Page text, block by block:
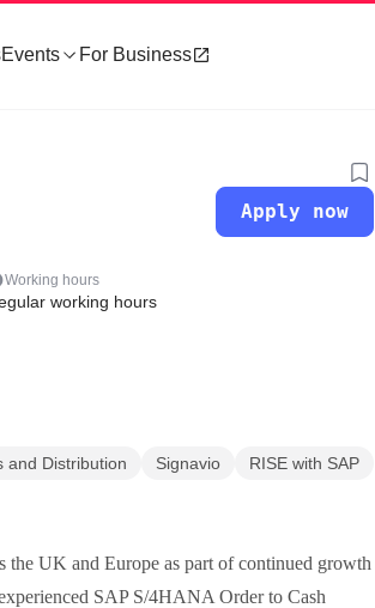
Events For Business
Apply now
Working hours
working hours
and Distribution Signavio
RISE with SAP
the UK and Europe as part of continued growth
SAP S/4HANA Order to Cash